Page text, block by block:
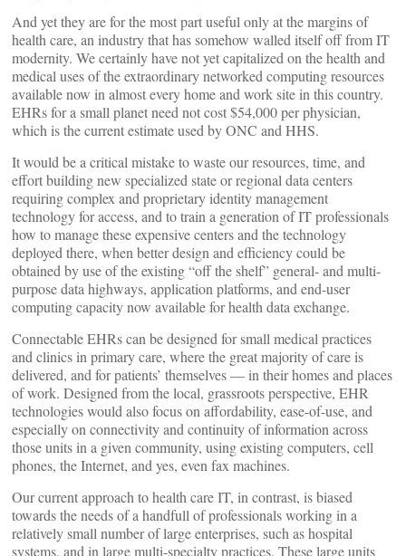
And yet they are for the most part useful only at the margins of
health care, an industry that has somehow walled itself off from IT
modernity. We certainly have not yet capitalized on the health and
medical uses of the extraordinary networked computing resources
available now in almost every home and work site in this country.
EHRs for a small planet need not cost $54,000 per physician,
which is the current estimate used by ONC and HHS.
It would be a critical mistake to waste our resources, time, and
effort building new specialized state or regional data centers
requiring complex and proprietary identity management
technology for access, and to train a generation of IT professionals
how to manage these expensive centers and the technology
deployed there, when better design and efficiency could be
obtained by use of the existing “off the shelf” general- and multi-
purpose data highways, application platforms, and end-user
computing capacity now available for health data exchange.
Connectable EHRs can be designed for small medical practices
and clinics in primary care, where the great majority of care is
delivered, and for patients’ themselves — in their homes and places
of work. Designed from the local, grassroots perspective, EHR
technologies would also focus on affordability, ease-of-use, and
especially on connectivity and continuity of information across
those units in a given community, using existing computers, cell
phones, the Internet, and yes, even fax machines.
Our current approach to health care IT, in contrast, is biased
towards the needs of a handfull of professionals working in a
relatively small number of large enterprises, such as hospital
systems, and in large multi-specialty practices. These large units